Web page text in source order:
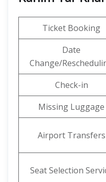
Ticket Booking
Date
Change/
Check-in
Missing Luggage
Airport Transfers
Seat Selection